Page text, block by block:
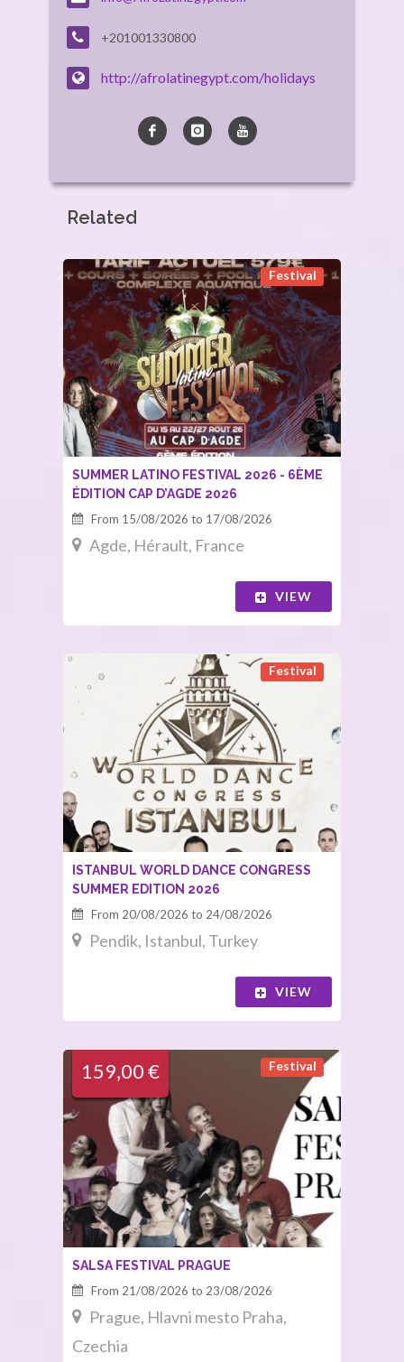
+201001330800
http://afrolatinegypt.com/holidays
Related
Festival
SUMMER LATINO FESTIVAL 2026 - 6ÈME
ÉDITION CAP D’AGDE 2026
From 15/08/2026 to 17/08/2026
Agde, Hérault, France
VIEW
Festival
ISTANBUL WORLD DANCE CONGRESS
SUMMER EDITION 2026
From 20/08/2026 to 24/08/2026
Pendik, Istanbul, Turkey
VIEW
Festival
159,00 €
SALSA FESTIVAL PRAGUE
From 21/08/2026 to 23/08/2026
Prague, Hlavni mesto Praha,
Czechia